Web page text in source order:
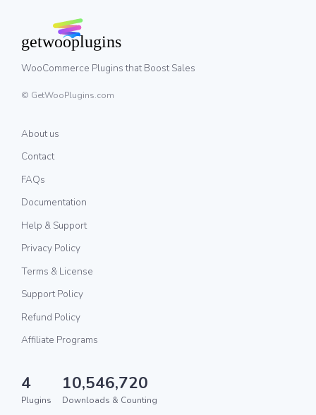
WooCommerce Plugins that Boost Sales
© GetWooPlugins.com
About us
Contact
FAQs
Documentation
Help & Support
Privacy Policy
Terms & License
Support Policy
Refund Policy
Affiliate Programs
4
Plugins
10,546,720
Downloads & Counting